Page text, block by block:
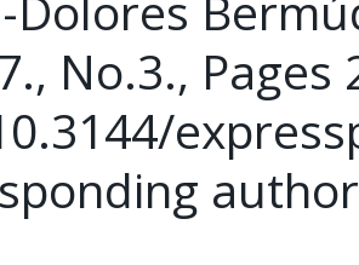
No.3., Pages